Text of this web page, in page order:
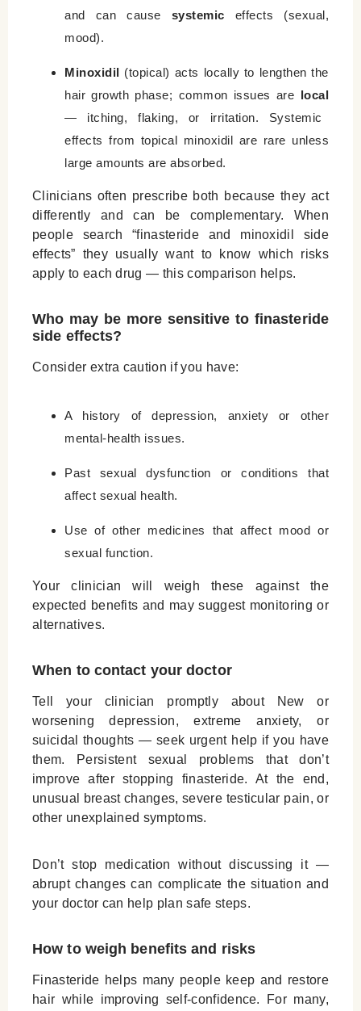
and can cause systemic effects (sexual,
mood).
Minoxidil (topical) acts locally to lengthen the
hair growth phase; common issues are local
— itching, flaking, or irritation. Systemic
effects from topical minoxidil are rare unless
large amounts are absorbed.
Clinicians often prescribe both because they act
differently and can be complementary. When
people search “finasteride and minoxidil side
effects” they usually want to know which risks
apply to each drug — this comparison helps.
Who may be more sensitive to finasteride
side effects?
Consider extra caution if you have:
A history of depression, anxiety or other
mental-health issues.
Past sexual dysfunction or conditions that
affect sexual health.
Use of other medicines that affect mood or
sexual function.
Your clinician will weigh these against the
expected benefits and may suggest monitoring or
alternatives.
When to contact your doctor
Tell your clinician promptly about New or
worsening depression, extreme anxiety, or
suicidal thoughts — seek urgent help if you have
them. Persistent sexual problems that don’t
improve after stopping finasteride. At the end,
unusual breast changes, severe testicular pain, or
other unexplained symptoms.
Don’t stop medication without discussing it —
abrupt changes can complicate the situation and
your doctor can help plan safe steps.
How to weigh benefits and risks
Finasteride helps many people keep and restore
hair while improving self-confidence. For many,